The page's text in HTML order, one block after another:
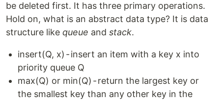
be deleted first. It has three primary operations.
Hold on, what is an abstract data type? It is data
structure like queue and stack.
insert(Q, x) - insert an item with a key x into
priority queue Q
max(Q) or min(Q) - return the largest key or
the smallest key than any other key in the